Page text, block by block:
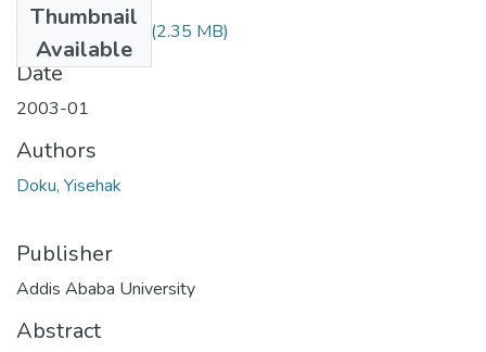
Thumbnail
Available
Yisehak Doku.pdf (2.35 MB)
Date
2003-01
Authors
Doku, Yisehak
Publisher
Addis Ababa University
Abstract